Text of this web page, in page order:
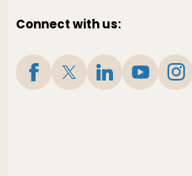
Connect with us: